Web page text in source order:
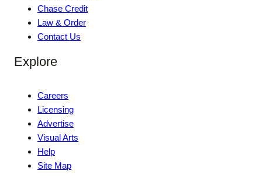
Chase Credit
Law & Order
Contact Us
Explore
Careers
Licensing
Advertise
Visual Arts
Help
Site Map